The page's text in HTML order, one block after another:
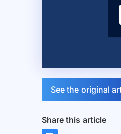
See the original
Share this article